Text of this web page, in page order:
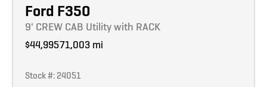
Ford F350
9' CREW CAB Utility with RACK
$44,99571,003 mi
Stock #: 24051